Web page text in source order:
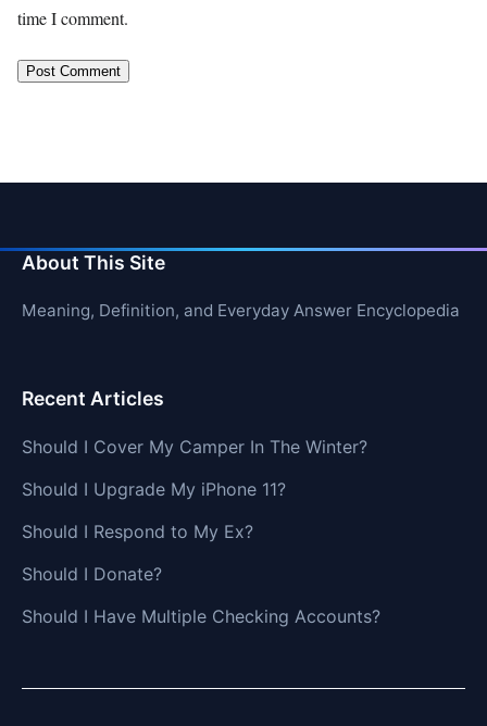
time I comment.
About This Site
Meaning, Definition, and Everyday Answer Encyclopedia
Recent Articles
Should I Cover My Camper In The Winter?
Should I Upgrade My iPhone 11?
Should I Respond to My Ex?
Should I Donate?
Should I Have Multiple Checking Accounts?